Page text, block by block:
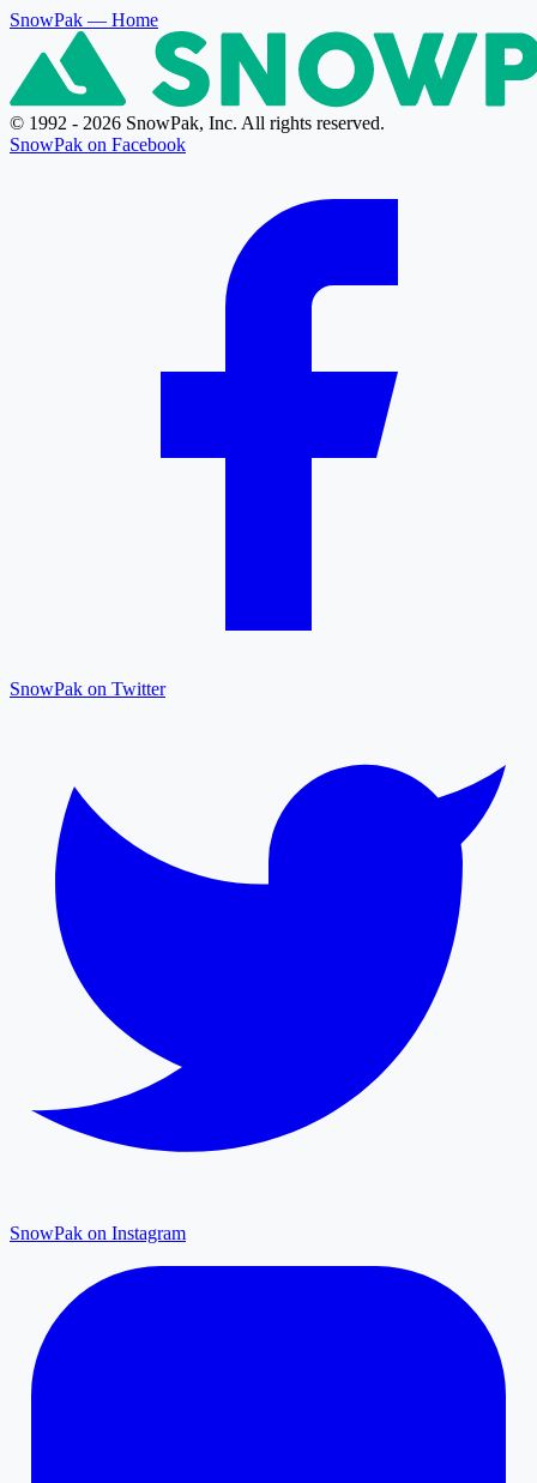
SnowPak — Home
© 1992 - 2026 SnowPak, Inc. All rights reserved.
SnowPak on Facebook
SnowPak on Twitter
SnowPak on Instagram